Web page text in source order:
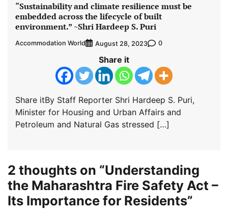
“Sustainability and climate resilience must be
embedded across the lifecycle of built
environment.” ~Shri Hardeep S. Puri
Accommodation World August 28, 2023 0
Share it
Share itBy Staff Reporter Shri Hardeep S. Puri,
Minister for Housing and Urban Affairs and
Petroleum and Natural Gas stressed […]
2 thoughts on “Understanding
the Maharashtra Fire Safety Act –
Its Importance for Residents”